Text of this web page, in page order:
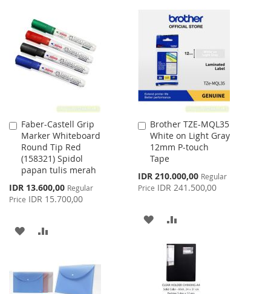
WISH
LIST
COMPARE
LIST
Faber-Castell Grip
Marker Whiteboard
Round Tip Red
(158321) Spidol
papan tulis merah
Special
Price
IDR 13.600,00 Regular
Price IDR 15.700,00
Add
to
Cart
ADD
WISHCOMPARE
Brother TZE-MQL35
White on Light Gray
12mm P-touch
Tape
Special
Price
IDR 210.000,00 Regular
Price IDR 241.500,00
Add
to
Cart
ADD
WISH
LIST
COMPARE